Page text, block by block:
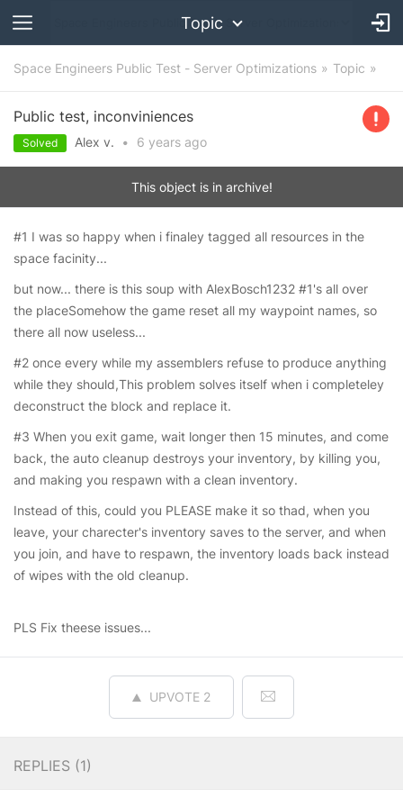
Topic
Space Engineers Public Test - Server Optimizations Topic
Public test, inconviniences
Solved Alex v. • 6 years ago
This object is in archive!
#1 I was so happy when i finaley tagged all resources in the
space facinity...
but now... there is this soup with AlexBosch1232 #1's all over
the placeSomehow the game reset all my waypoint names, so
there all now useless...
#2 once every while my assemblers refuse to produce anything
while they should,This problem solves itself when i completeley
deconstruct the block and replace it.
#3 When you exit game, wait longer then 15 minutes, and come
back, the auto cleanup destroys your inventory, by killing you,
and making you respawn with a clean inventory.
Instead of this, could you PLEASE make it so thad, when you
leave, your charecter's inventory saves to the server, and when
you join, and have to respawn, the inventory loads back instead
of wipes with the old cleanup.
PLS Fix theese issues...
UPVOTE 2
REPLIES (1)